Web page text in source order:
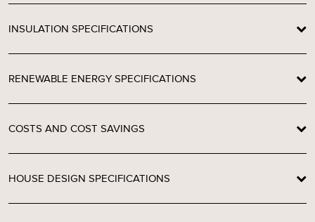
INSULATION SPECIFICATIONS
RENEWABLE ENERGY SPECIFICATIONS
COSTS AND COST SAVINGS
HOUSE DESIGN SPECIFICATIONS